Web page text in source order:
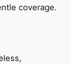
coverage.